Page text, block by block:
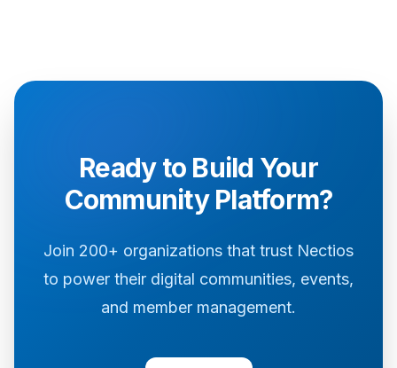
Ready to Build Your
Community Platform?
Join 200+ organizations that trust Nectios
to power their digital communities, events,
and member management.